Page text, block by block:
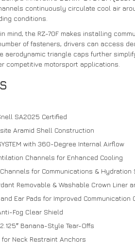
continuously circulate cool air
conditions.
mind, the RZ-70F makes installing
of fasteners, drivers can access
aerodynamic triangle caps further
competitive motorsport applications.
SA2025 Certified
Aramid Shell Construction
with 360-Degree Internal Airflow
Channels for Enhanced Cooling
for Communications & Hydration
Removable & Washable Crown Liner
Ear Pads for Improved Communication
Fog Clear Shield
Banana-Style Tear-Offs
for Neck Restraint Anchors